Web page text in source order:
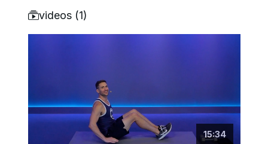
videos (1)
15:34